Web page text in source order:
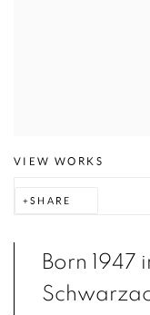
VIEW WORKS
SHARE
Born 1947